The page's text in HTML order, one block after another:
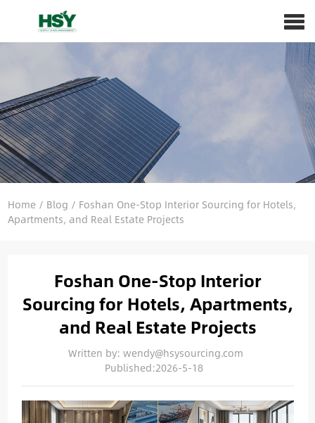
Home/ Blog / Foshan One-Stop Interior Sourcing for Hotels,
Apartments, and Real Estate Projects
Foshan One-Stop Interior
Sourcing for Hotels, Apartments,
and Real Estate Projects
Written by: wendy@hsysourcing.com
Published:2026-5-18